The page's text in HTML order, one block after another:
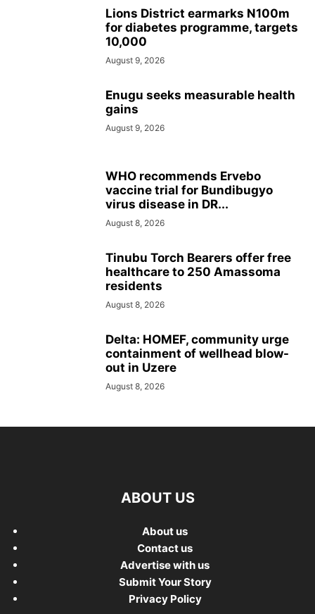
Lions District earmarks N100m
for diabetes programme, targets
10,000
August 9, 2026
Enugu seeks measurable health
gains
August 9, 2026
WHO recommends Ervebo
vaccine trial for Bundibugyo
virus disease in DR...
August 8, 2026
Tinubu Torch Bearers offer free
healthcare to 250 Amassoma
residents
August 8, 2026
Delta: HOMEF, community urge
containment of wellhead blow-
out in Uzere
August 8, 2026
ABOUT US
About us
Contact us
Advertise with us
Submit Your Story
Privacy Policy